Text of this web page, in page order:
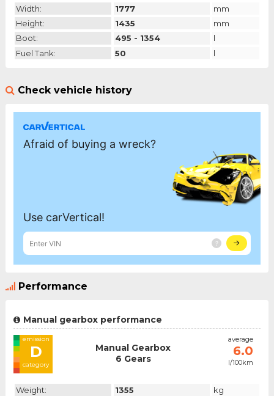
Width:
1777
mm
Height:
1435
mm
Boot:
495 - 1354
l
Fuel Tank:
50 l
Check vehicle history
Performance
Manual gearbox performance
emission
D
category
Manual Gearbox
6 Gears
average
6.0
l/100km
Weight: 1355
kg